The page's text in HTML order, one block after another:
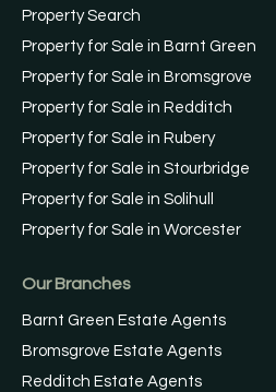
Property Search
Property for Sale in Barnt Green
Property for Sale in Bromsgrove
Property for Sale in Redditch
Property for Sale in Rubery
Property for Sale in Stourbridge
Property for Sale in Solihull
Property for Sale in Worcester
Our Branches
Barnt Green Estate Agents
Bromsgrove Estate Agents
Redditch Estate Agents